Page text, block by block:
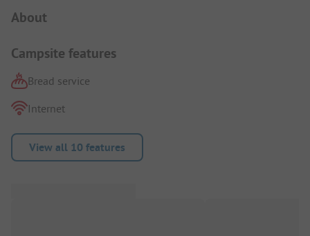
About
Campsite features
Bread service
Internet
View all 10 features